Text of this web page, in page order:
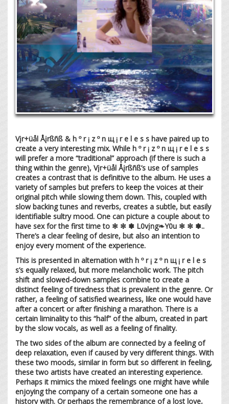
Vįr+üål Åįrßñß & h º r ¡ z º n щ ¡ r e l e s s have paired up to
create a very interesting mix. While h º r ¡ z º n щ ¡ r e l e s s
will prefer a more “traditional” approach (if there is such a
thing within the genre), Vįr+üål Åįrßñß’s use of samples
creates a contrast that is definitive to the album. He uses a
variety of samples but prefers to keep the voices at their
original pitch while slowing them down. This, coupled with
slow backing tunes and reverbs, creates a subtle, but easily
identifiable sultry mood. One can picture a couple about to
have sex for the first time to ✻ ✼ ✽ L0vįng❧Y0u ✻ ✼ ✽..
There’s a clear feeling of desire, but also an intention to
enjoy every moment of the experience.
This is presented in alternation with h º r ¡ z º n щ ¡ r e l e s
s’s equally relaxed, but more melancholic work. The pitch
shift and slowed-down samples combine to create a
distinct feeling of tiredness that is prevalent in the genre. Or
rather, a feeling of satisfied weariness, like one would have
after a concert or after finishing a marathon. There is a
certain liminality to this “half” of the album, created in part
by the slow vocals, as well as a feeling of finality.
The two sides of the album are connected by a feeling of
deep relaxation, even if caused by very different things. With
these two moods, similar in form but so different in feeling,
these two artists have created an interesting experience.
Perhaps it mimics the mixed feelings one might have while
enjoying the company of a certain someone one has a
history with. Or perhaps the remembrance of a lost love,